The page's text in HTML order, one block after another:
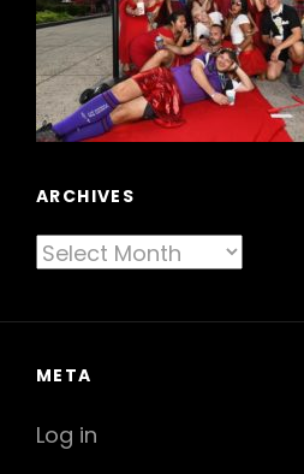
ARCHIVES
Archives
META
Log in